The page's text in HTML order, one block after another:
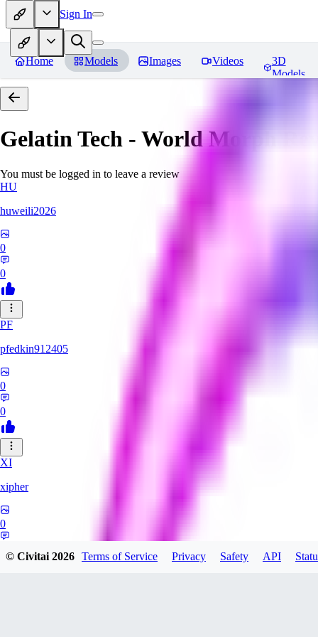
Sign In
Home Models Images Videos
3D
Models
Gelatin Tech - World Morph
You must be logged in to leave a review
HU
huweili2026
0
0
PF
pfedkin912405
0
0
XI
xipher
0
© Civitai2026 Terms of Service Privacy Safety API